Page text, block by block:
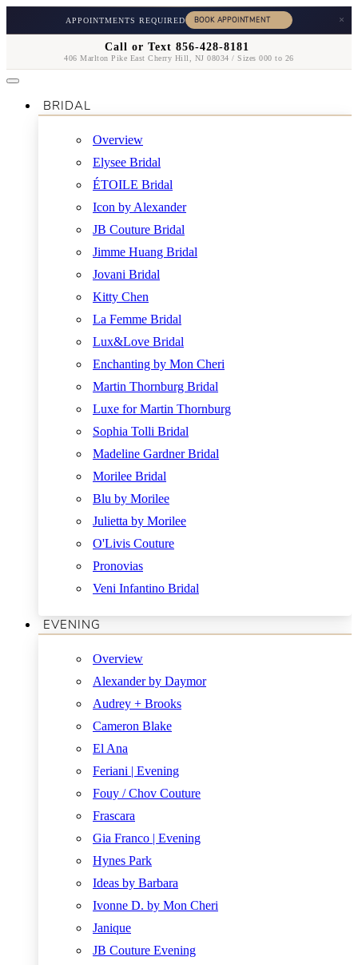
APPOINTMENTS REQUIRED ×
Call or Text 856-428-8181
406 Marlton Pike East Cherry Hill, NJ 08034 / Sizes 000 to 26
BRIDAL
Overview
Elysee Bridal
ÉTOILE Bridal
Icon by Alexander
JB Couture Bridal
Jimme Huang Bridal
Jovani Bridal
Kitty Chen
La Femme Bridal
Lux&Love Bridal
Enchanting by Mon Cheri
Martin Thornburg Bridal
Luxe for Martin Thornburg
Sophia Tolli Bridal
Madeline Gardner Bridal
Morilee Bridal
Blu by Morilee
Julietta by Morilee
O'Livis Couture
Pronovias
Veni Infantino Bridal
EVENING
Overview
Alexander by Daymor
Audrey + Brooks
Cameron Blake
El Ana
Feriani | Evening
Fouy / Chov Couture
Frascara
Gia Franco | Evening
Hynes Park
Ideas by Barbara
Ivonne D. by Mon Cheri
Janique
JB Couture Evening